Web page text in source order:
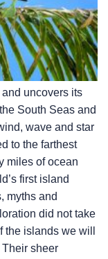
uncovers its
South Seas and
wave and star
to the farthest
miles of ocean
first island
myths and
did not take
islands we will
sheer